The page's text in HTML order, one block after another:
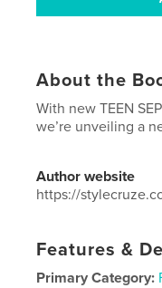
About the
With new TEEN
we’re unveiling a
Author website
https://
Features &
Primary Category: